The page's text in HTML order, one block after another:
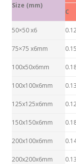
Size (mm)
C
50×50 x6
75×75 x6mm 0.15
100x50x6mm
100x100x6mm 0.13
125x125x6mm
150x150x6mm
200x100x6mm
200x200x6mm 0.13